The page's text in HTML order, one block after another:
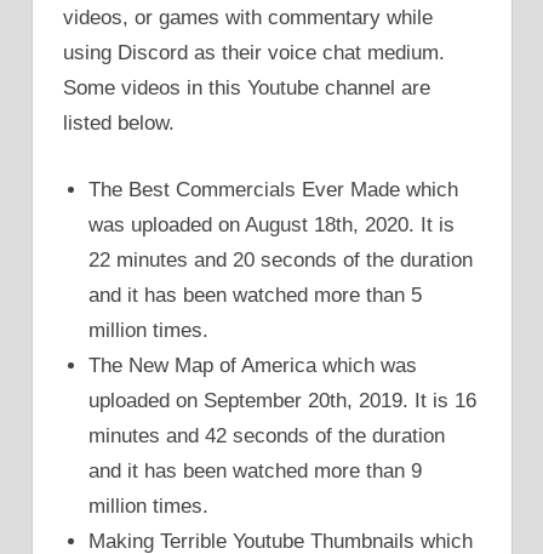
videos, or games with commentary while
using Discord as their voice chat medium.
Some videos in this Youtube channel are
listed below.
The Best Commercials Ever Made which
was uploaded on August 18th, 2020. It is
22 minutes and 20 seconds of the duration
and it has been watched more than 5
million times.
The New Map of America which was
uploaded on September 20th, 2019. It is 16
minutes and 42 seconds of the duration
and it has been watched more than 9
million times.
Making Terrible Youtube Thumbnails which